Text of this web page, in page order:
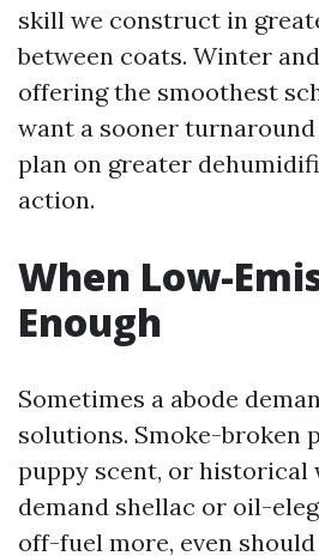
skill we construct in
between coats. Winter
offering the smoothest
want a sooner
plan on greater
action.
When Low-
Enough
Sometimes a abode
solutions. Smoke-broken
puppy scent, or historical
demand shellac or oil-
off-fuel more, even